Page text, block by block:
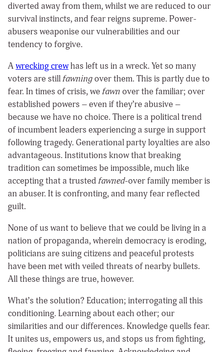
diverted away from them, whilst we are reduced to our
survival instincts, and fear reigns supreme. Power-
abusers weaponise our vulnerabilities and our
tendency to forgive.
Awrecking crewhas left us in a wreck. Yet so many
voters are stillfawningover them. This is partly due to
fear. In times of crisis, we fawn over the familiar; over
established powers – even if they’re abusive –
because we have no choice. There is a political trend
of incumbent leaders experiencing a surge in support
following tragedy. Generational party loyalties are also
advantageous. Institutions know that breaking
tradition can sometimes be impossible, much like
accepting that a trusted fawned-over family member is
an abuser. It is confronting, and many fear reflected
guilt.
None of us want to believe that we could be living in a
nation of propaganda, wherein democracy is eroding,
politicians are suing citizens and peaceful protests
have been met with veiled threats of nearby bullets.
All these things are true, however.
What’s the solution? Education; interrogating all this
conditioning. Learning about each other; our
similarities and our differences. Knowledge quells fear.
It unites us, empowers us, and stops us from fighting,